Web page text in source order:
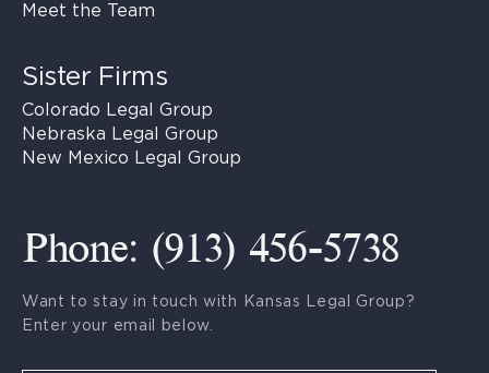
Meet the Team
Sister Firms
Colorado Legal Group
Nebraska Legal Group
New Mexico Legal Group
Phone: (913) 456-5738
Want to stay in touch with Kansas Legal Group?
Enter your email below.